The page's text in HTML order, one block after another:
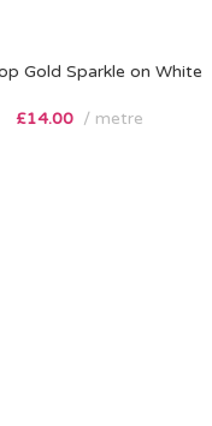
Gold Sparkle on White
£14.00 metre